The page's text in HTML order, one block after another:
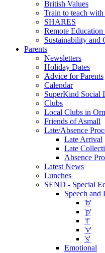
British Values
Train to teach
SHARES
Remote
Sustainability and
Parents
Newsletters
Holiday Dates
Advice for Parents
Calendar
SuperKind Social
Clubs
Local Clubs in
Friends of Asmall
Late/Absence
Late Arrival
Late
Absence
Latest News
Lunches
SEND - Special
Speech and
'b'
'p'
'f'
'v'
's'
Emotional